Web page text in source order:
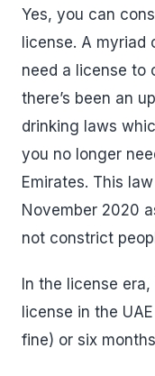
Yes, you can
license. A
need a license to
there’s been an
drinking laws
you no longer
Emirates. This
November 2020
not constrict
In the license
license in the
fine) or six